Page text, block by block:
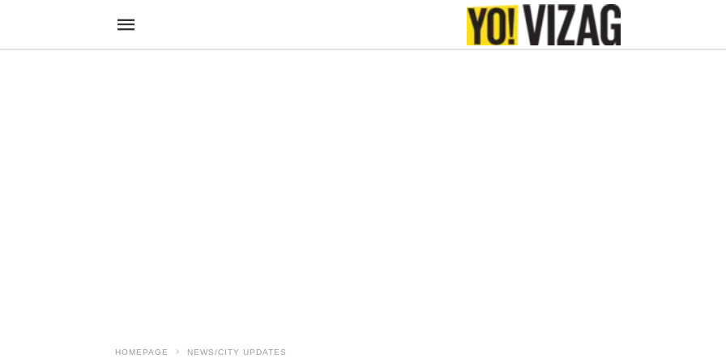
HOMEPAGE NEWS/CITY UPDATES